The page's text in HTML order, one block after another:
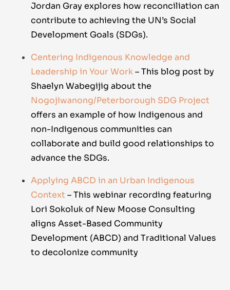
Jordan Gray explores how reconciliation can
contribute to achieving the UN’s Social
Development Goals (SDGs).
Centering Indigenous Knowledge and
Leadership in Your Work– This blog post by
Shaelyn Wabegijig about the
Nogojiwanong/Peterborough SDG Project
offers an example of how Indigenous and
non-Indigenous communities can
collaborate and build good relationships to
advance the SDGs.
Applying ABCD in an Urban Indigenous
Context – This webinar recording featuring
Lori Sokoluk of New Moose Consulting
aligns Asset-Based Community
Development (ABCD) and Traditional Values
to decolonize community